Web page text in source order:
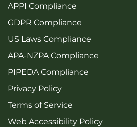
APPI Compliance
GDPR Compliance
US Laws Compliance
APA-NZPA Compliance
PIPEDA Compliance
Privacy Policy
Terms of Service
Web Accessibility Policy